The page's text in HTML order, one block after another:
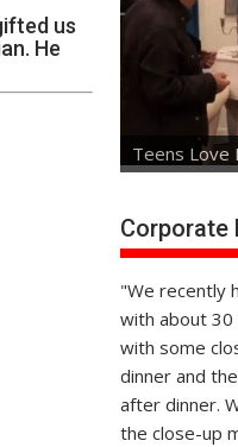
us
He
Teens Love
Corporate
"We recently
with about
with some
dinner and
after dinner.
the close-up